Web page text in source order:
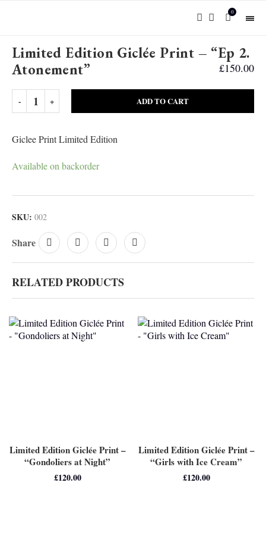
0
Limited Edition Giclée Print – “Ep 2.
Atonement”
£150.00
ADD TO CART
Giclee Print Limited Edition
Available on backorder
SKU: 002
Share
RELATED PRODUCTS
Limited Edition Giclée Print –
“Gondoliers at Night”
£120.00
Limited Edition Giclée Print –
“Girls with Ice Cream”
£120.00